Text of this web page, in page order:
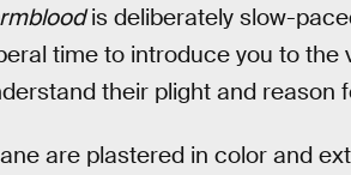
is deliberately slow-
time to introduce you to
their plight and reason
are plastered in color and